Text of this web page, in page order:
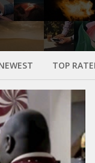
TOP